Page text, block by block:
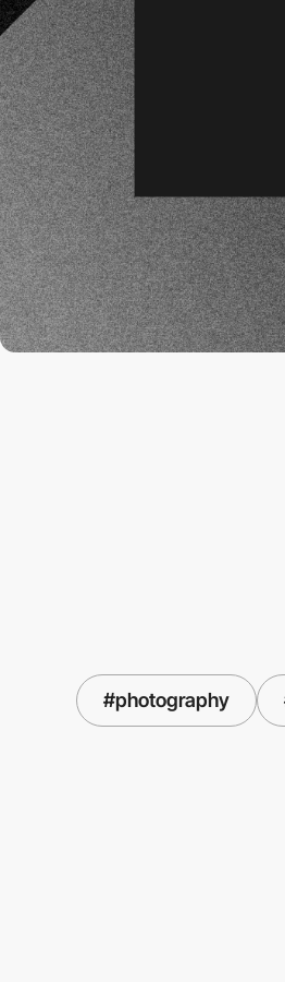
#photography